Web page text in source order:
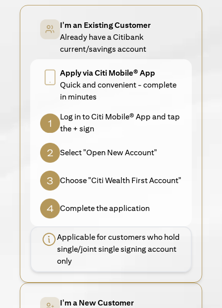
I'm an Existing Customer
Already have a Citibank
current/savings account
Apply via Citi Mobile® App
Quick and convenient - complete
in minutes
Log in to Citi Mobile® App and tap
the + sign
Select "Open New Account"
Choose "Citi Wealth First Account"
Complete the application
Applicable for customers who hold
single/joint single signing account
only
I'm a New Customer